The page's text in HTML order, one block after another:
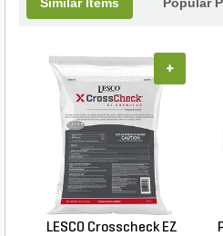
LESCO Crosscheck EZ
+